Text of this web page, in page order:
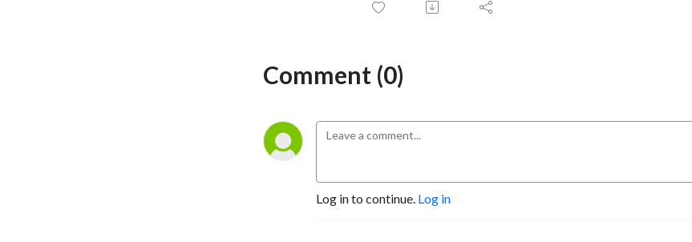
Comment (0)
Log in to continue. Log in